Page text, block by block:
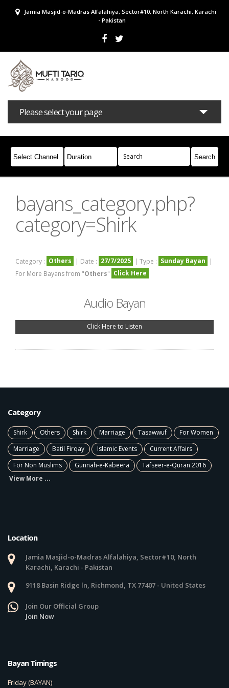
Jamia Masjid-o-Madras Alfalahiya, Sector#10, North Karachi, Karachi
- Pakistan
Please select your page
Bayans Masail Books Campaigns
Join Whatsapp
bayans_category.php?
category=Shirk
Category : Others | Date : 27/7/2025 | Type : Sunday Bayan
|
For More Bayans from "Others" Click Here
Audio Bayan
Click Here to Listen
Category
Shirk Others Shirk Marriage Tasawwuf
For Women
Marriage
Batil Firqay Islamic Events
Current Affairs
For Non Muslims
Gunnah-e-Kabeera
Tafseer-e-Quran 2016
View More ...
Location
Jamia Masjid-o-Madras Alfalahiya, Sector#10, North
Karachi, Karachi - Pakistan
9118 Basin Ridge ln, Richmond, TX 77407 - United States
Join Our Official Group
Join Now
Bayan Timings
Friday (BAYAN)